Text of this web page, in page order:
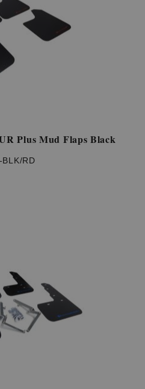
Plus Mud Flaps Black
RD